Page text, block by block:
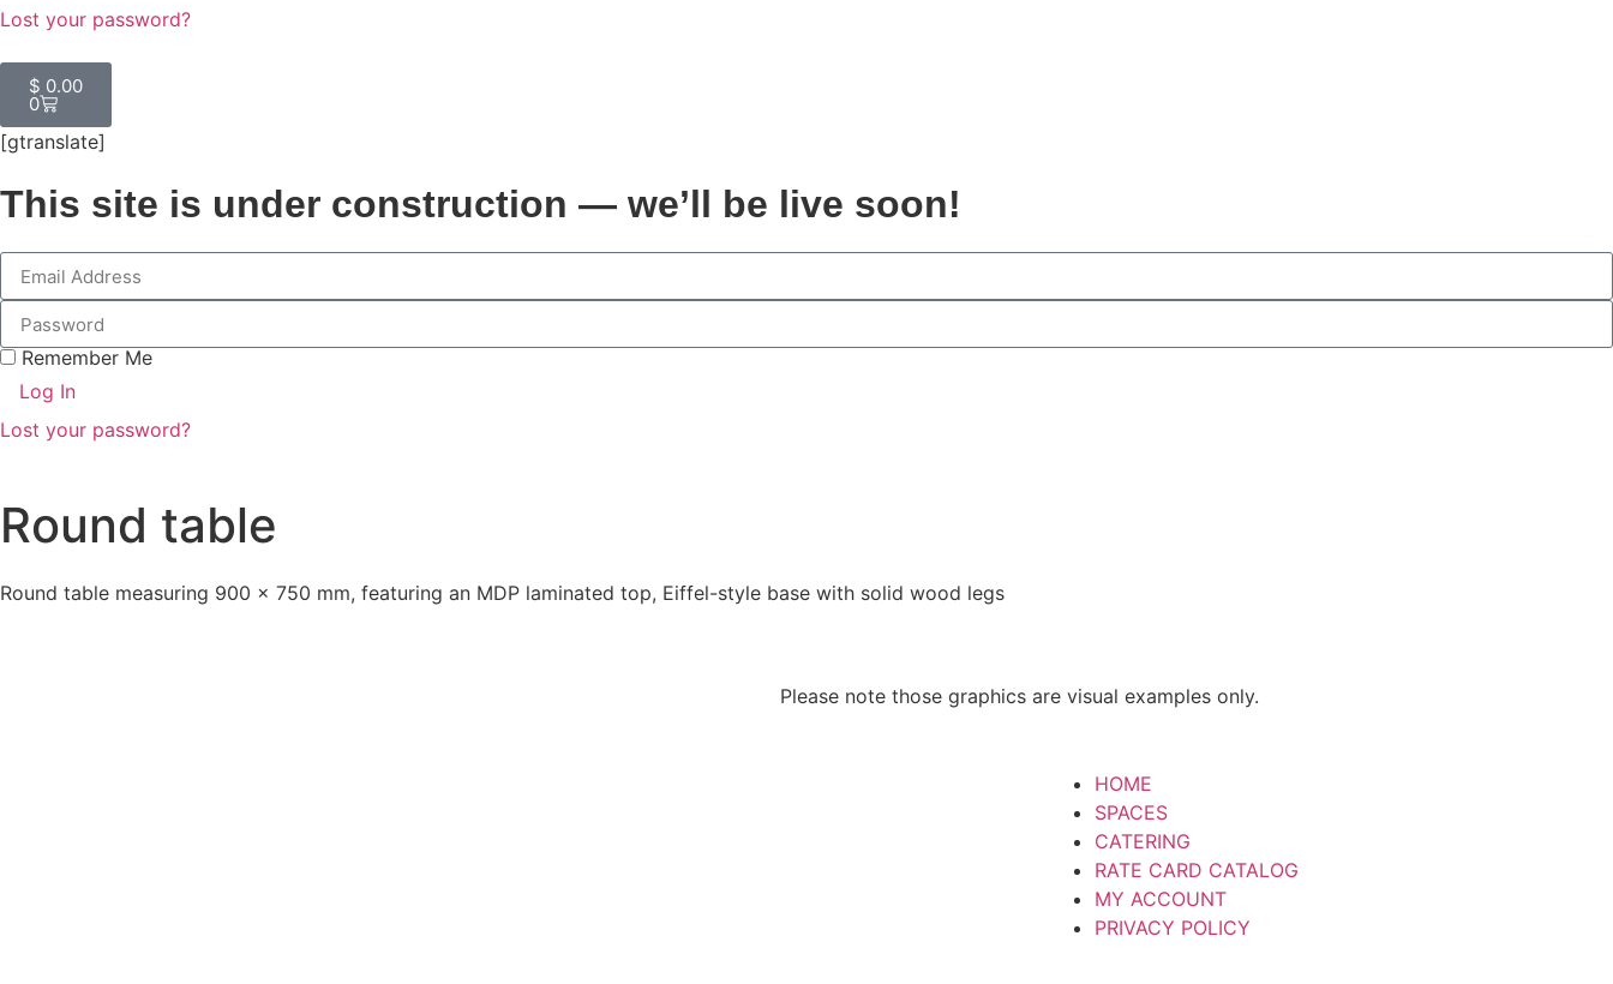
Lost your password?
$ 0.00
0
[gtranslate]
This site is under construction — we’ll be live soon!
Remember Me
Log In
Lost your password?
Round table
Round table measuring 900 × 750 mm, featuring an MDP laminated top, Eiffel-style base with solid wood legs
Please note those graphics are visual examples only.
HOME
SPACES
CATERING
RATE CARD CATALOG
MY ACCOUNT
PRIVACY POLICY